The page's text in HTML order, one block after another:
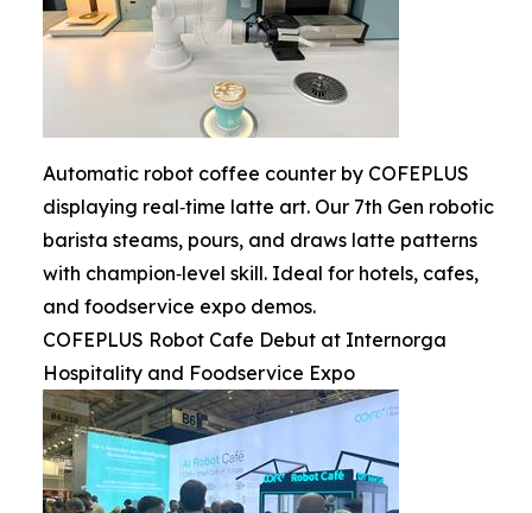
Automatic robot coffee counter by COFEPLUS
displaying real‑time latte art. Our 7th Gen robotic
barista steams, pours, and draws latte patterns
with champion‑level skill. Ideal for hotels, cafes,
and foodservice expo demos.
COFEPLUS Robot Cafe Debut at Internorga
Hospitality and Foodservice Expo